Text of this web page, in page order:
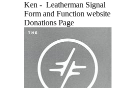
Ken - Leatherman Signal
Form and Function website
Donations Page